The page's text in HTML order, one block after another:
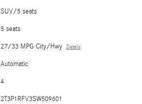
SUV/5 seats
5 seats
27/33 MPG City/Hwy Details
Automatic
4
2T3P1RFV3SW509601